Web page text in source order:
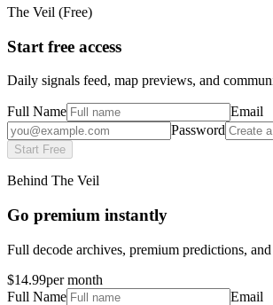
The Veil (Free)
Start free access
Daily signals feed, map previews, and
Full Name
Email
Password
Start Free
Behind The Veil
Go premium instantly
Full decode archives, premium predictions,
$14.99per month
Full Name
Email